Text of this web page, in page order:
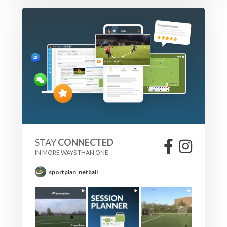
It is important for the striker to keep moving instead of
being static to move Defenders and create space.
Running back around the mannequins helps to do this.
Also entering the box from outside replicates a midfielder
running into the area.
STAYCONNECTED
IN MORE WAYS THAN ONE
sportplan_netball